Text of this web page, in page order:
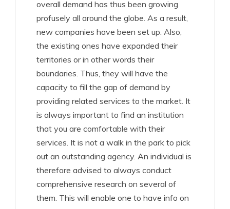
overall demand has thus been growing
profusely all around the globe. As a result,
new companies have been set up. Also,
the existing ones have expanded their
territories or in other words their
boundaries. Thus, they will have the
capacity to fill the gap of demand by
providing related services to the market. It
is always important to find an institution
that you are comfortable with their
services. It is not a walk in the park to pick
out an outstanding agency. An individual is
therefore advised to always conduct
comprehensive research on several of
them. This will enable one to have info on